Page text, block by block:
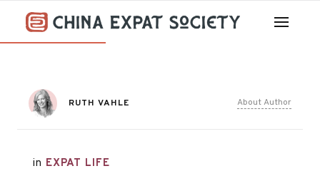
RUTH VAHLE About Author
in EXPAT LIFE